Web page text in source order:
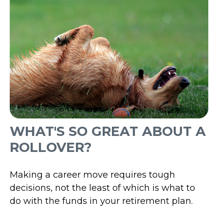
WHAT'S SO GREAT ABOUT A
ROLLOVER?
Making a career move requires tough
decisions, not the least of which is what to
do with the funds in your retirement plan.